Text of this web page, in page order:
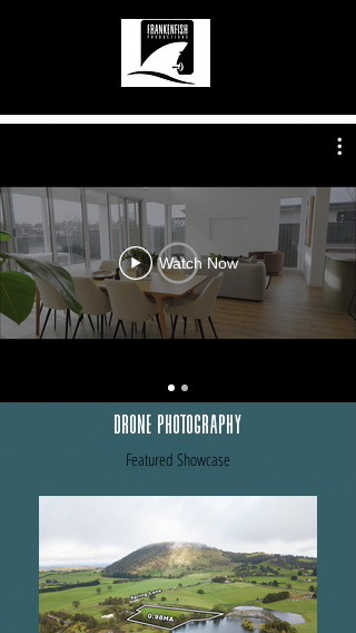
Watch Now
Drone Photography
Featured Showcase